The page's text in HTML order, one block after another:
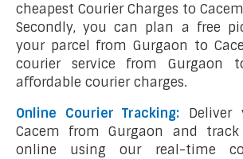
cheapest Courier Charges to
Secondly, you can plan a free
your parcel from Gurgaon to
courier service from Gurgaon
affordable courier charges.
Online Courier Tracking:
Deliver
Cacem from Gurgaon and track
online using our real-time